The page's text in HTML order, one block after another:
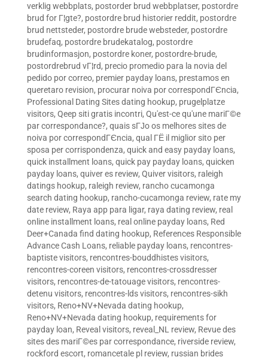
verklig webbplats, postorder brud webbplatser, postordre
brud for Г¦gte?, postordre brud historier reddit, postordre
brud nettsteder, postordre brude websteder, postordre
brudefaq, postordre brudekatalog, postordre
brudinformasjon, postordre koner, postordre-brude,
postordrebrud vГ¦rd, precio promedio para la novia del
pedido por correo, premier payday loans, prestamos en
queretaro revision, procurar noiva por correspondГЄncia,
Professional Dating Sites dating hookup, prugelplatze
visitors, Qeep siti gratis incontri, Qu'est-ce qu'une mariГ©e
par correspondance?, quais sГЈo os melhores sites de
noiva por correspondГЄncia, qual ГЁ il miglior sito per
sposa per corrispondenza, quick and easy payday loans,
quick installment loans, quick pay payday loans, quicken
payday loans, quiver es review, Quiver visitors, raleigh
datings hookup, raleigh review, rancho cucamonga
search dating hookup, rancho-cucamonga review, rate my
date review, Raya app para ligar, raya dating review, real
online installment loans, real online payday loans, Red
Deer+Canada find dating hookup, References Responsible
Advance Cash Loans, reliable payday loans, rencontres-
baptiste visitors, rencontres-bouddhistes visitors,
rencontres-coreen visitors, rencontres-crossdresser
visitors, rencontres-de-tatouage visitors, rencontres-
detenu visitors, rencontres-lds visitors, rencontres-sikh
visitors, Reno+NV+Nevada dating hookup,
Reno+NV+Nevada dating hookup, requirements for
payday loan, Reveal visitors, reveal_NL review, Revue des
sites des mariГ©es par correspondance, riverside review,
rockford escort, romancetale pl review, russian brides